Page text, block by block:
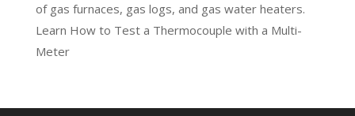
of gas furnaces, gas logs, and gas water heaters.
Learn How to Test a Thermocouple with a Multi-
Meter